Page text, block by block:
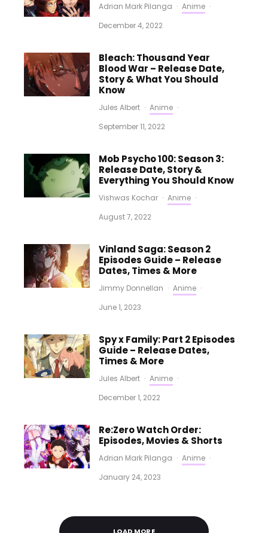
Adrian Mark Pilanga · Anime ·
December 4, 2022
Bleach: Thousand Year
Blood War – Release Date,
Story & What You Should
Know
Jules Albert · Anime ·
September 11, 2022
Mob Psycho 100: Season 3:
Release Date, Story &
Everything You Should Know
Vishwas Kochar · Anime ·
August 7, 2022
Vinland Saga: Season 2
Episodes Guide – Release
Dates, Times & More
Jimmy Donnellan · Anime ·
June 1, 2023
Spy x Family: Part 2 Episodes
Guide – Release Dates,
Times & More
Jules Albert · Anime ·
December 1, 2022
Re:Zero Watch Order:
Episodes, Movies & Shorts
Adrian Mark Pilanga · Anime ·
January 24, 2023
LOAD MORE